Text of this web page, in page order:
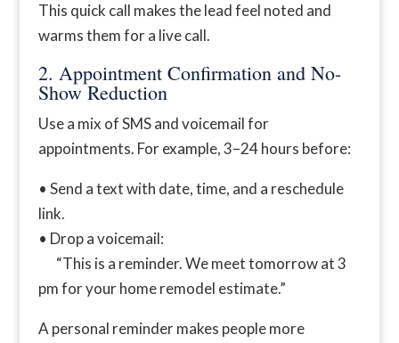
This quick call makes the lead feel noted and
warms them for a live call.
2. Appointment Confirmation and No-
Show Reduction
Use a mix of SMS and voicemail for
appointments. For example, 3–24 hours before:
• Send a text with date, time, and a reschedule
link.
• Drop a voicemail:
“This is a reminder. We meet tomorrow at 3
pm for your home remodel estimate.”
A personal reminder makes people more